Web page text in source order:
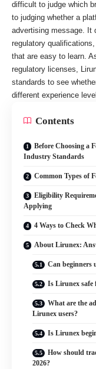
difficult to judge which
to judging whether a
advertising message. It
regulatory
that are easy to learn.
regulatory licenses,
standards to see
different experience
Contents
Before Choosing a
Industry Standards
Common Types of
Eligibility
Applying
4 Ways to Check
About Lirunex:
Can beginners
Is Lirunex safe
What are the
Lirunex users?
Is Lirunex
How should
2026?